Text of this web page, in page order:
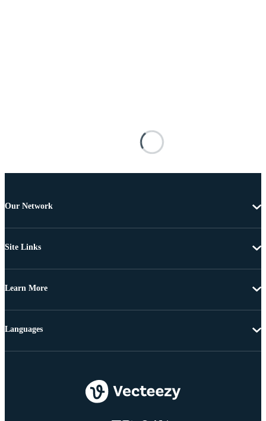
Our Network
Site Links
Learn More
Languages